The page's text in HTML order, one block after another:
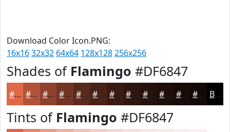
Download Color Icon.PNG:
16x1632x32 64x64 128x128256x256
Shades of Flamingo #DF6847
#DF6847 #B25339 #8E422E #723525 #5B2A1E #492218 #3A1B13 #2E160F #25120C #1E0E0A #180B08 #130906 Black
Tints of Flamingo #DF6847